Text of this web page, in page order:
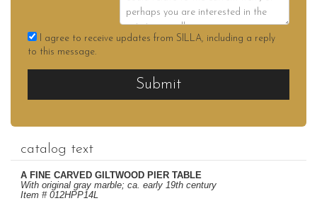
I agree to receive updates from SILLA, including a reply
to this message.
Submit
catalog text
A FINE CARVED GILTWOOD PIER TABLE
With original gray marble; ca. early 19th century
Item # 012HPP14L